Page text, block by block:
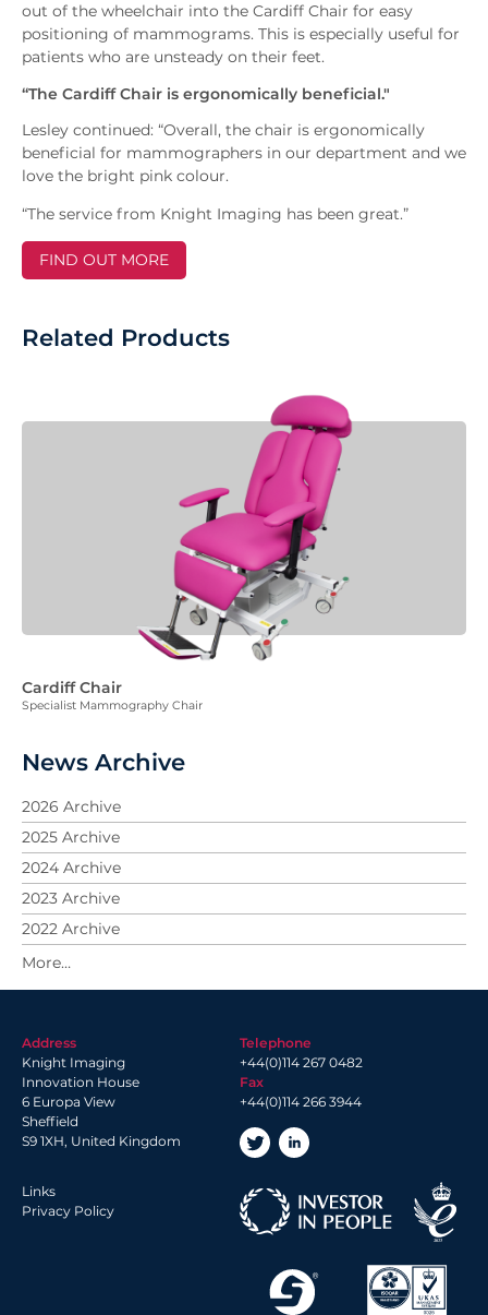
out of the wheelchair into the Cardiff Chair for easy
positioning of mammograms. This is especially useful for
patients who are unsteady on their feet.
“The Cardiff Chair is ergonomically beneficial."
Lesley continued: “Overall, the chair is ergonomically
beneficial for mammographers in our department and we
love the bright pink colour.
“The service from Knight Imaging has been great.”
FIND OUT MORE
Related Products
Cardiff Chair
Specialist Mammography Chair
News Archive
2026 Archive
2025 Archive
2024 Archive
2023 Archive
2022 Archive
2021 Archive
2020 Archive
2018 Archive
2017 Archive
2016 Archive
2014 Archive
Address
Knight Imaging
Innovation House
6 Europa View
Sheffield
S9 1XH, United Kingdom
Telephone
+44(0)114 267 0482
Fax
+44(0)114 266 3944
Links
Privacy Policy